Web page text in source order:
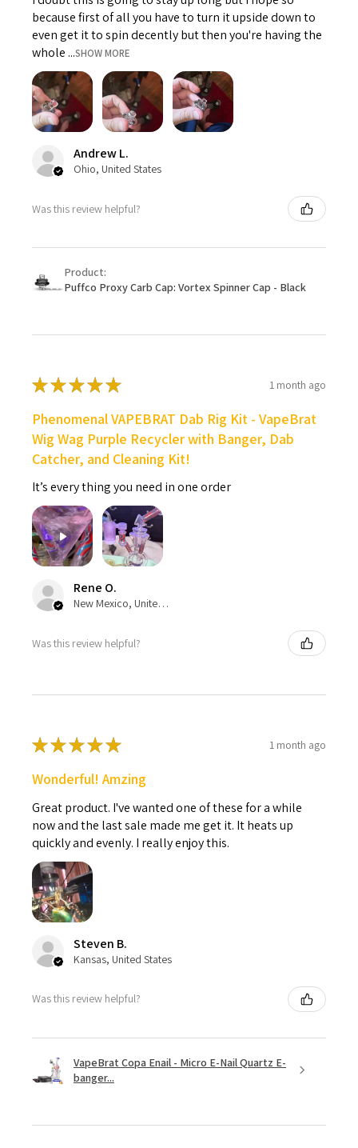
because first of all you have to turn it upside down to
even get it to spin decently but then you're having the
whole ...SHOW MORE
Andrew L.
Ohio, United States
Was this review helpful?
Product:
Puffco Proxy Carb Cap: Vortex Spinner Cap - Black
★★★★★ 1 month ago
Phenomenal VAPEBRAT Dab Rig Kit - VapeBrat
Wig Wag Purple Recycler with Banger, Dab
Catcher, and Cleaning Kit!
It’s every thing you need in one order
Rene O.
New Mexico, United States
Was this review helpful?
★★★★★ 1 month ago
Wonderful! Amzing
Great product. I've wanted one of these for a while
now and the last sale made me get it. It heats up
quickly and evenly. I really enjoy this.
Steven B.
Kansas, United States
Was this review helpful?
VapeBrat Copa Enail - Micro E-Nail Quartz E-
banger...